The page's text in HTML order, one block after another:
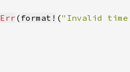
Err ( format! ("Invalid